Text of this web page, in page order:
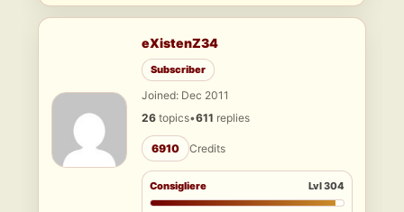
eXistenZ34
Subscriber
Joined: Dec 2011
26 topics•611 replies
6910 Credits
Consigliere Lvl 304